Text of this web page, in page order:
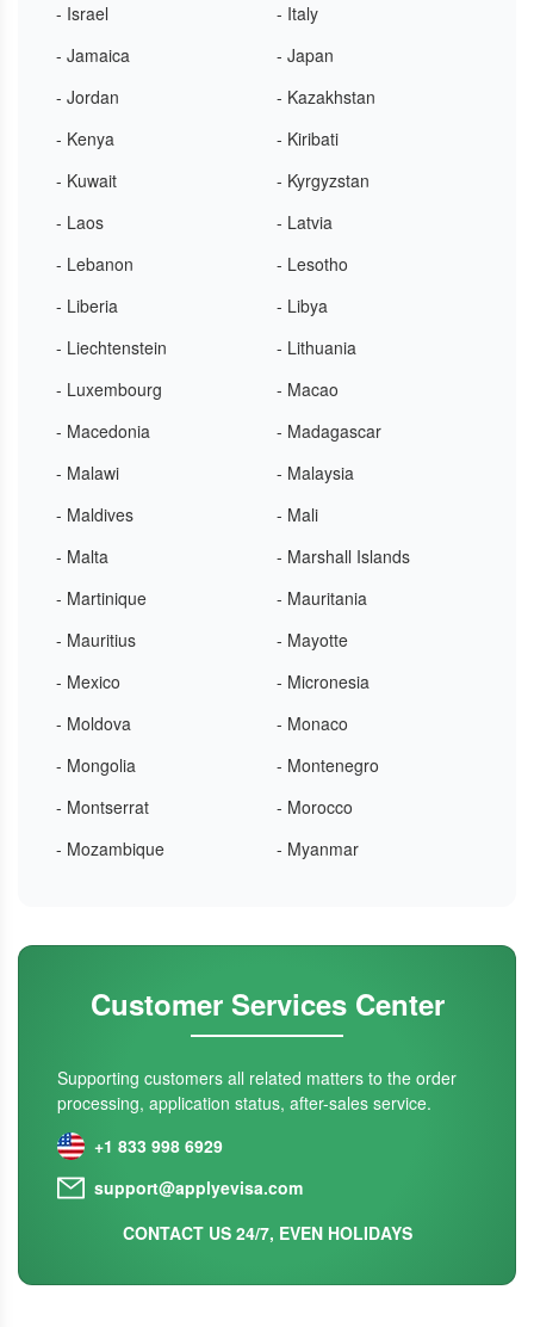
- Israel
- Italy
- Jamaica
- Japan
- Jordan
- Kazakhstan
- Kenya
- Kiribati
- Kuwait
- Kyrgyzstan
- Laos
- Latvia
- Lebanon
- Lesotho
- Liberia
- Libya
- Liechtenstein
- Lithuania
- Luxembourg
- Macao
- Macedonia
- Madagascar
- Malawi
- Malaysia
- Maldives
- Mali
- Malta
- Marshall Islands
- Martinique
- Mauritania
- Mauritius
- Mayotte
- Mexico
- Micronesia
- Moldova
- Monaco
- Mongolia
- Montenegro
- Montserrat
- Morocco
- Mozambique
- Myanmar
Customer Services Center
Supporting customers all related matters to the order
processing, application status, after-sales service.
+1 833 998 6929
support@applyevisa.com
CONTACT US 24/7, EVEN HOLIDAYS